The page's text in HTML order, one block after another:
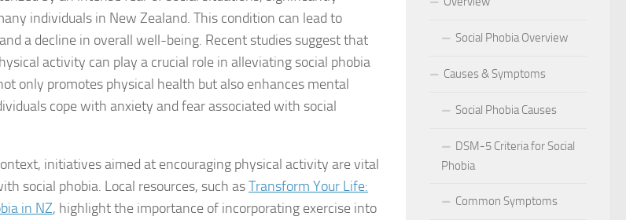
Coping Strategies for Social Phobia in Public Speaking
Coping with Social Phobia
Dealing with Social Phobia in Work Settings
Diagnosing Social Phobia
individuals in New Zealand. This condition can lead to
a decline in overall well-being. Recent studies suggest that
activity can play a crucial role in alleviating social phobia
only promotes physical health but also enhances mental
cope with anxiety and fear associated with social
initiatives aimed at encouraging physical activity are vital
social phobia. Local resources, such asTransform Your Life:
in NZ, highlight the importance of incorporating exercise into
Social Phobia Overview
Causes & Symptoms
Social Phobia Causes
DSM-5 Criteria for Social
Phobia
Common Symptoms